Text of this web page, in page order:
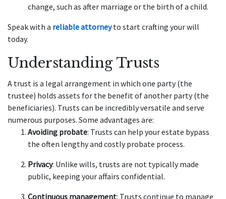
change, such as after marriage or the birth of a child.
Speak with a reliable attorneyto start crafting your will
today.
Understanding Trusts
A trust is a legal arrangement in which one party (the
trustee) holds assets for the benefit of another party (the
beneficiaries). Trusts can be incredibly versatile and serve
numerous purposes. Some advantages are:
Avoiding probate: Trusts can help your estate bypass
the often lengthy and costly probate process.
Privacy: Unlike wills, trusts are not typically made
public, keeping your affairs confidential.
Continuous management: Trusts continue to manage